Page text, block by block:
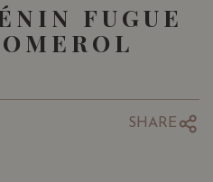
FUGUE
SHARE